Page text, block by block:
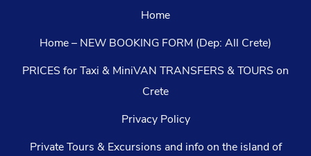
Home
Home – NEW BOOKING FORM (Dep: All Crete)
PRICES for Taxi & MiniVAN TRANSFERS & TOURS on
Crete
Privacy Policy
Private Tours & Excursions and info on the island of